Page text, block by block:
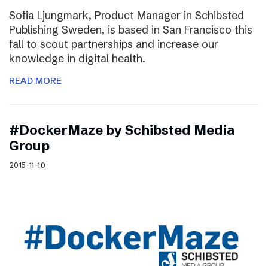
Sofia Ljungmark, Product Manager in Schibsted
Publishing Sweden, is based in San Francisco this
fall to scout partnerships and increase our
knowledge in digital health.
READ MORE
#DockerMaze by Schibsted Media
Group
2015-11-10